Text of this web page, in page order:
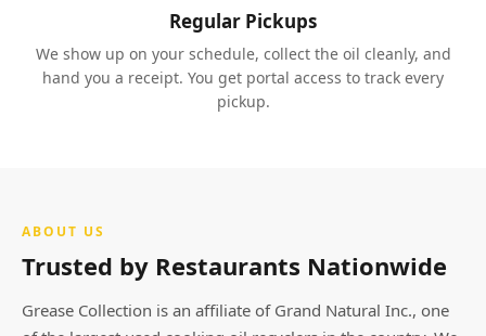
Regular Pickups
We show up on your schedule, collect the oil cleanly, and
hand you a receipt. You get portal access to track every
pickup.
ABOUT US
Trusted by Restaurants Nationwide
Grease Collection is an affiliate of Grand Natural Inc., one